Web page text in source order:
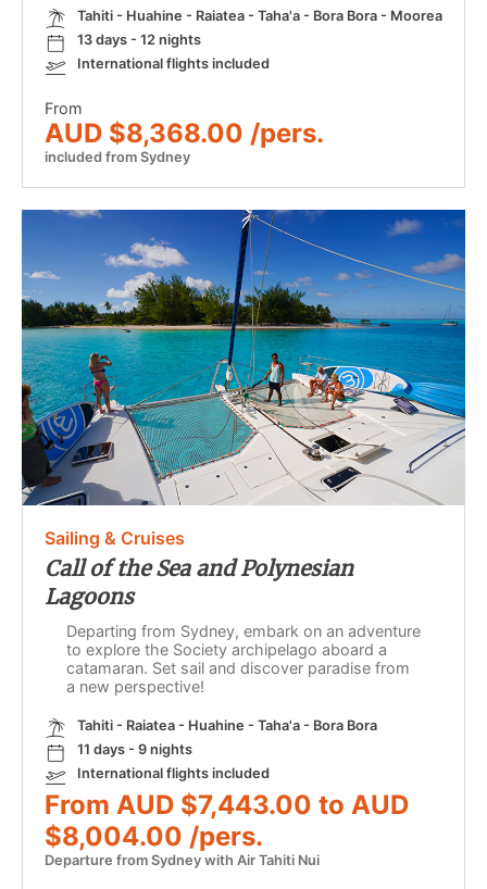
Tahiti - Huahine - Raiatea - Taha'a - Bora Bora - Moorea
13 days - 12 nights
International flights included
From
AUD $8,368.00 /pers.
included from Sydney
Sailing & Cruises
Call of the Sea and Polynesian
Lagoons
Departing from Sydney, embark on an adventure
to explore the Society archipelago aboard a
catamaran. Set sail and discover paradise from
a new perspective!
Tahiti - Raiatea - Huahine - Taha'a - Bora Bora
11 days - 9 nights
International flights included
From AUD $7,443.00 to AUD
$8,004.00 /pers.
Departure from Sydney with Air Tahiti Nui